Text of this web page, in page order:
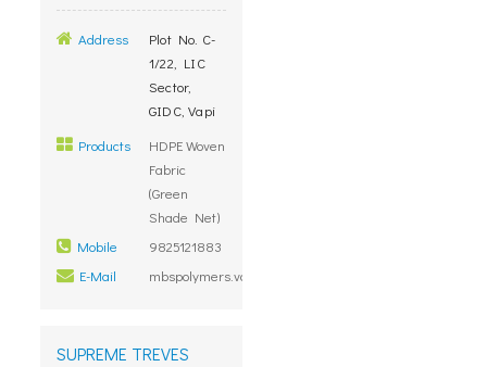
Address
Plot No. C-
1/22, LIC
Sector,
GIDC, Vapi
Products
HDPE Woven
Fabric
(Green
Shade Net)
Mobile
9825121883
E-Mail
mbspolymers.vapi@gmail.com
SUPREME TREVES